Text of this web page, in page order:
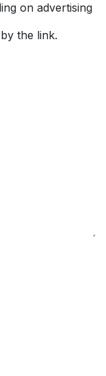
on advertising
by the link.